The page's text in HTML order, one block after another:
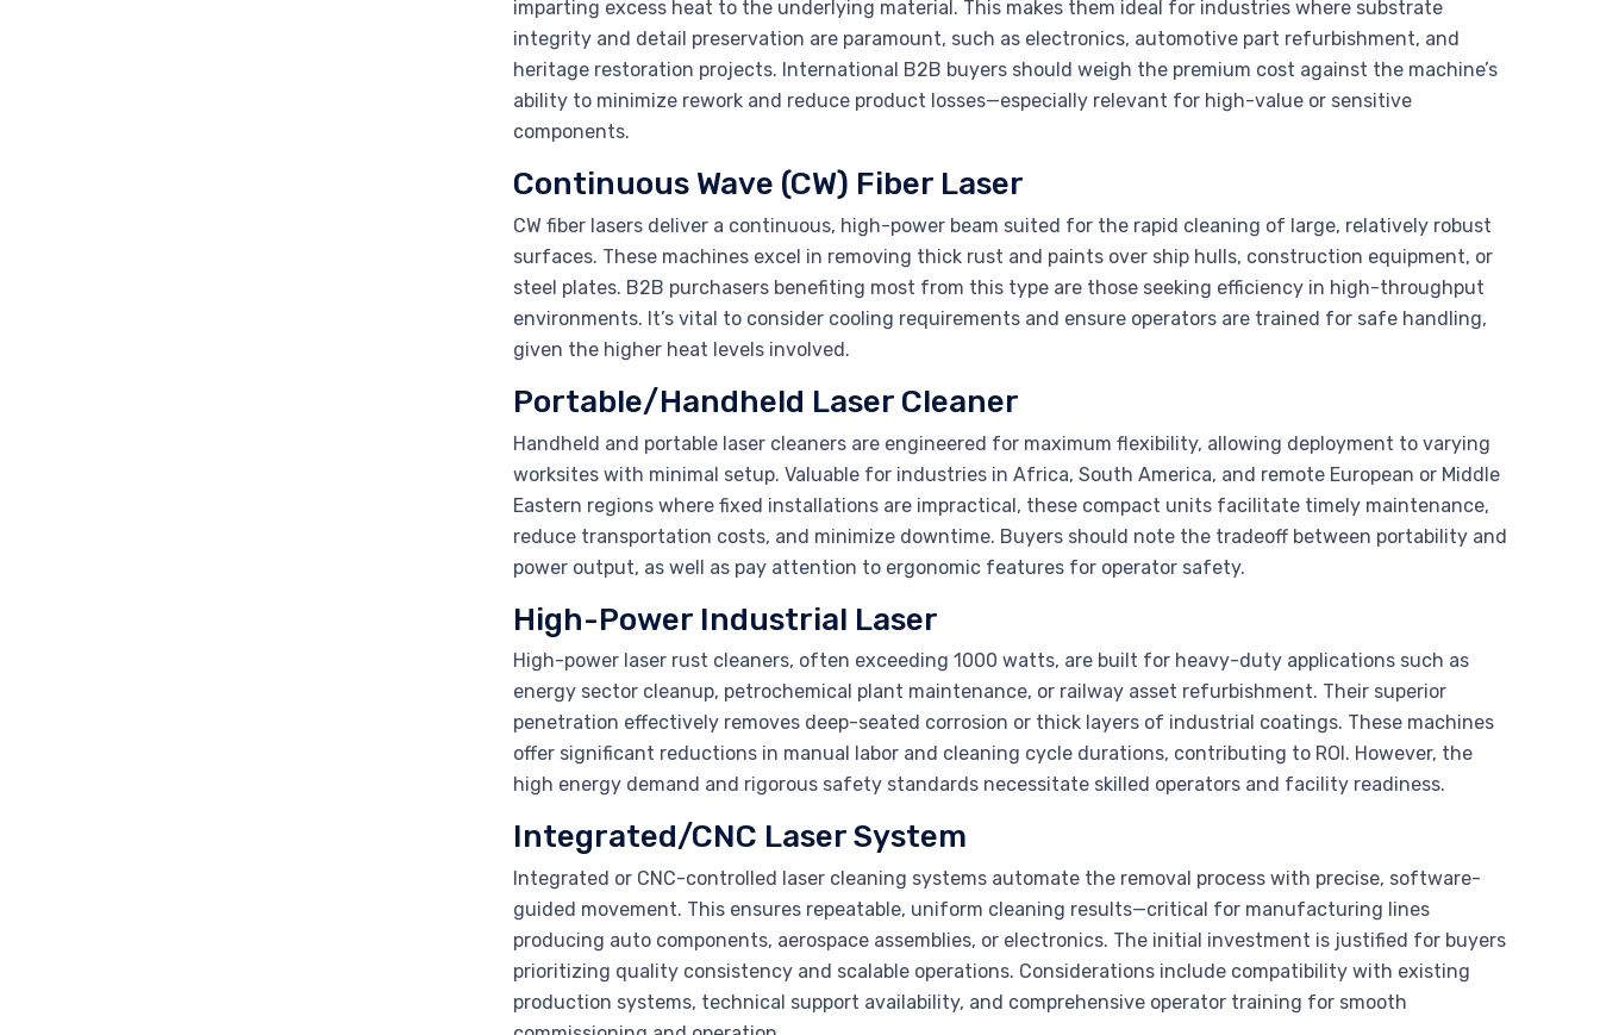
imparting excess heat to the underlying material. This makes them ideal for industries where substrate
integrity and detail preservation are paramount, such as electronics, automotive part refurbishment, and
heritage restoration projects. International B2B buyers should weigh the premium cost against the machine’s
ability to minimize rework and reduce product losses—especially relevant for high-value or sensitive
components.
Continuous Wave (CW) Fiber Laser
CW fiber lasers deliver a continuous, high-power beam suited for the rapid cleaning of large, relatively robust
surfaces. These machines excel in removing thick rust and paints over ship hulls, construction equipment, or
steel plates. B2B purchasers benefiting most from this type are those seeking efficiency in high-throughput
environments. It’s vital to consider cooling requirements and ensure operators are trained for safe handling,
given the higher heat levels involved.
Portable/Handheld Laser Cleaner
Handheld and portable laser cleaners are engineered for maximum flexibility, allowing deployment to varying
worksites with minimal setup. Valuable for industries in Africa, South America, and remote European or Middle
Eastern regions where fixed installations are impractical, these compact units facilitate timely maintenance,
reduce transportation costs, and minimize downtime. Buyers should note the tradeoff between portability and
power output, as well as pay attention to ergonomic features for operator safety.
High-Power Industrial Laser
High-power laser rust cleaners, often exceeding 1000 watts, are built for heavy-duty applications such as
energy sector cleanup, petrochemical plant maintenance, or railway asset refurbishment. Their superior
penetration effectively removes deep-seated corrosion or thick layers of industrial coatings. These machines
offer significant reductions in manual labor and cleaning cycle durations, contributing to ROI. However, the
high energy demand and rigorous safety standards necessitate skilled operators and facility readiness.
Integrated/CNC Laser System
Integrated or CNC-controlled laser cleaning systems automate the removal process with precise, software-
guided movement. This ensures repeatable, uniform cleaning results—critical for manufacturing lines
producing auto components, aerospace assemblies, or electronics. The initial investment is justified for buyers
prioritizing quality consistency and scalable operations. Considerations include compatibility with existing
production systems, technical support availability, and comprehensive operator training for smooth